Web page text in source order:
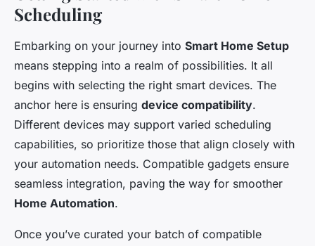
Scheduling
Embarking on your journey into Smart Home Setup
means stepping into a realm of possibilities. It all
begins with selecting the right smart devices. The
anchor here is ensuring device compatibility.
Different devices may support varied scheduling
capabilities, so prioritize those that align closely with
your automation needs. Compatible gadgets ensure
seamless integration, paving the way for smoother
Home Automation.
Once you’ve curated your batch of compatible